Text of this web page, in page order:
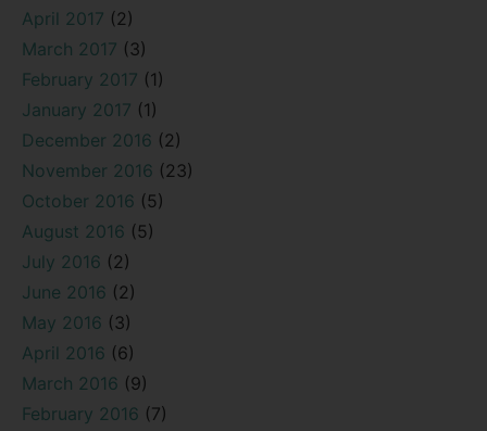
April 2017 (2)
March 2017 (3)
February 2017 (1)
January 2017 (1)
December 2016 (2)
November 2016 (23)
October 2016 (5)
August 2016 (5)
July 2016 (2)
June 2016 (2)
May 2016 (3)
April 2016 (6)
March 2016 (9)
February 2016 (7)